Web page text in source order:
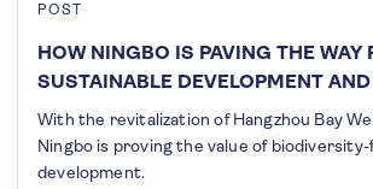
POST
HOW NINGBO IS PAVING THE WAY
SUSTAINABLE DEVELOPMENT
With the revitalization of Hangzhou Bay
Ningbo is proving the value of
development.